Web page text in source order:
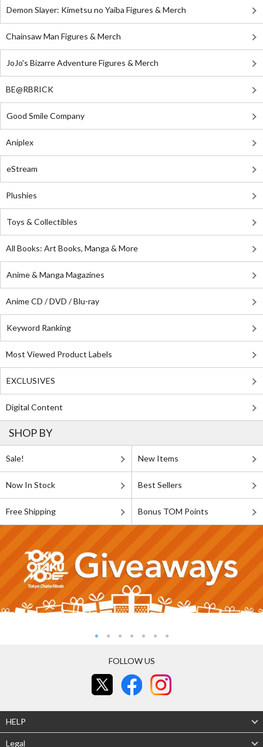
Demon Slayer: Kimetsu no Yaiba Figures & Merch
Chainsaw Man Figures & Merch
JoJo's Bizarre Adventure Figures & Merch
BE@RBRICK
Good Smile Company
Aniplex
eStream
Plushies
Toys & Collectibles
All Books: Art Books, Manga & More
Anime & Manga Magazines
Anime CD / DVD / Blu-ray
Keyword Ranking
Most Viewed Product Labels
EXCLUSIVES
Digital Content
SHOP BY
Sale! New Items
Now In Stock Best Sellers
Free Shipping Bonus TOM Points
FOLLOW US
HELP
Legal